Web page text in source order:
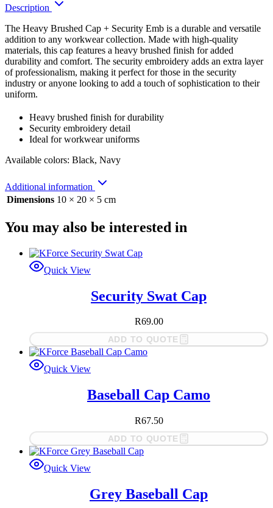
Description
The Heavy Brushed Cap + Security Emb is a durable and versatile
addition to any workwear collection. Made with high-quality
materials, this cap features a heavy brushed finish for added
durability and comfort. The security embroidery adds an extra layer
of professionalism, making it perfect for those in the security
industry or anyone looking to add a touch of sophistication to their
uniform.
Heavy brushed finish for durability
Security embroidery detail
Ideal for workwear uniforms
Available colors: Black, Navy
Additional information
Dimensions 10 × 20 × 5 cm
You may also be interested in
Quick View
Security Swat Cap
R69.00
ADD TO QUOTE
Quick View
Baseball Cap Camo
R67.50
ADD TO QUOTE
Quick View
Grey Baseball Cap